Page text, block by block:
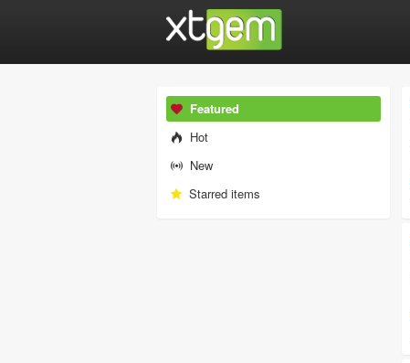
Featured
Hot
New
Starred items